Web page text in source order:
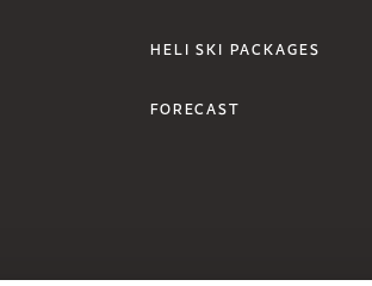
tab. tab.
new window/tab.
HELI SKI PACKAGES
FORECAST